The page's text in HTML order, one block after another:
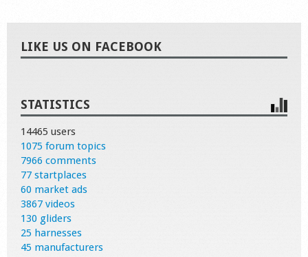
LIKE US ON FACEBOOK
STATISTICS
14465 users
1075 forum topics
7966 comments
77 startplaces
60 market ads
3867 videos
130 gliders
25 harnesses
45 manufacturers